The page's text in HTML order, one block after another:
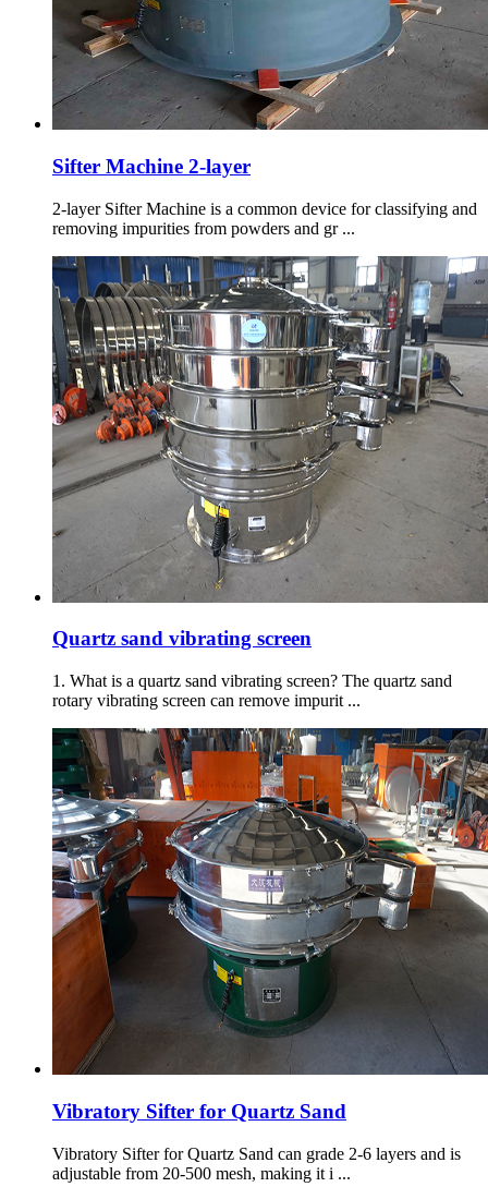
Sifter Machine 2-layer
2-layer Sifter Machine is a common device for classifying and
removing impurities from powders and gr ...
Quartz sand vibrating screen
1. What is a quartz sand vibrating screen? The quartz sand
rotary vibrating screen can remove impurit ...
Vibratory Sifter for Quartz Sand
Vibratory Sifter for Quartz Sand can grade 2-6 layers and is
adjustable from 20-500 mesh, making it i ...